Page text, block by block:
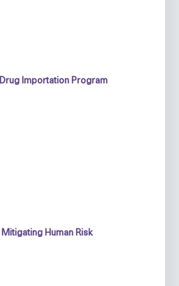
Importation Program
Mitigating Human Risk